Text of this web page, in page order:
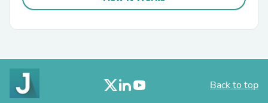
Back to top